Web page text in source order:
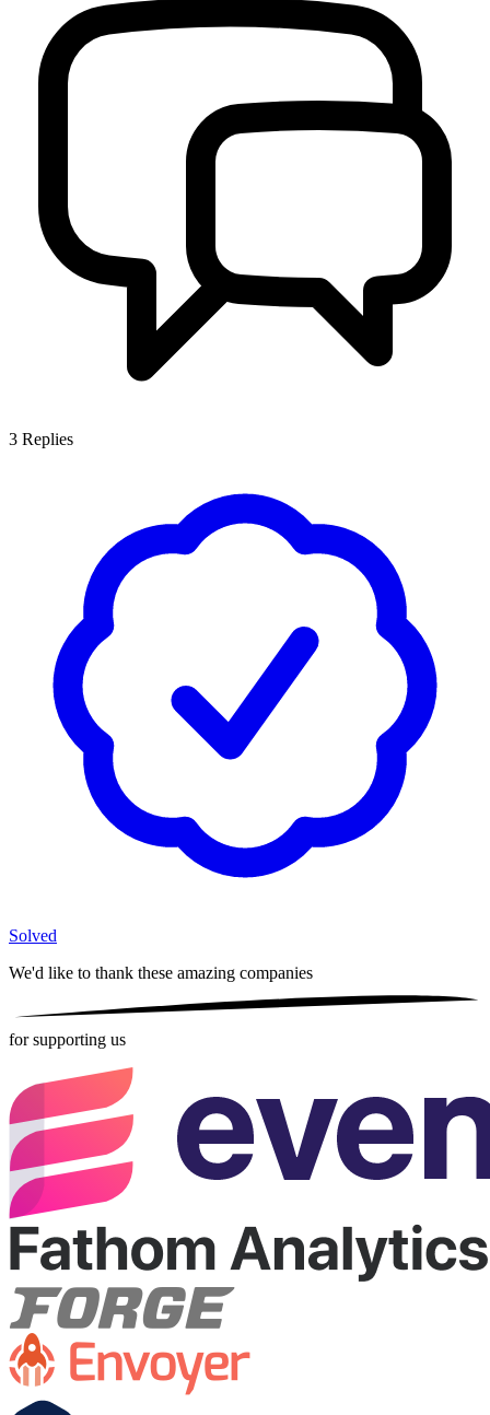
3 Replies
Solved
We'd like to thank these amazing companies
for supporting us